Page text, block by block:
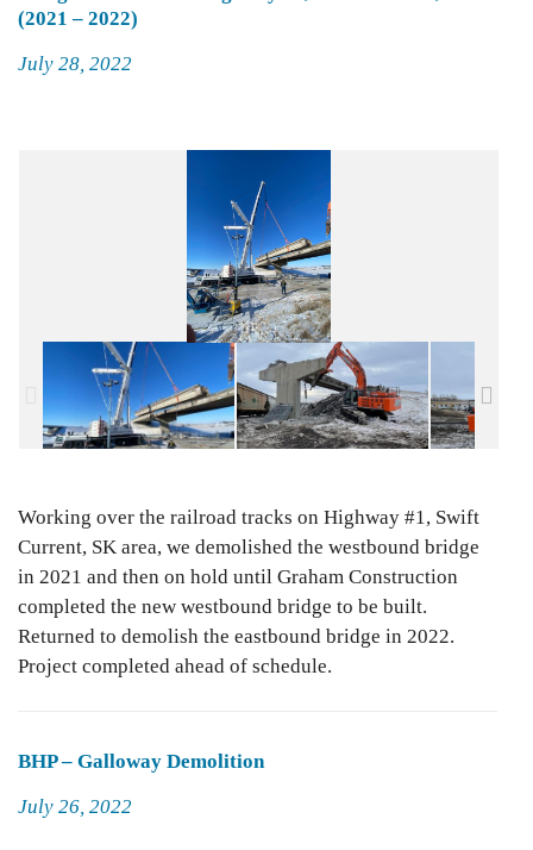
(2021 – 2022)
Posted
July 28, 2022
Working over the railroad tracks on Highway #1, Swift
Current, SK area, we demolished the westbound bridge
in 2021 and then on hold until Graham Construction
completed the new westbound bridge to be built.
Returned to demolish the eastbound bridge in 2022.
Project completed ahead of schedule.
BHP – Galloway Demolition
Posted
July 26, 2022